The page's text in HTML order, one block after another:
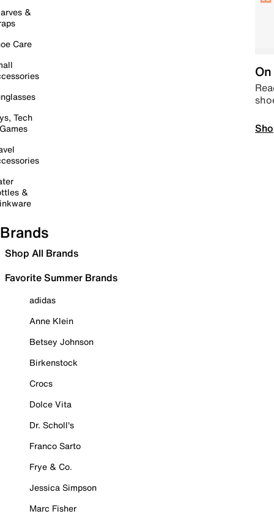
&
Care
Tech
&
Brands
Shop All Brands
Favorite Summer Brands
adidas
Anne Klein
Betsey Johnson
Birkenstock
Crocs
Dolce Vita
Dr. Scholl's
Franco Sarto
Frye & Co.
Jessica Simpson
Marc Fisher